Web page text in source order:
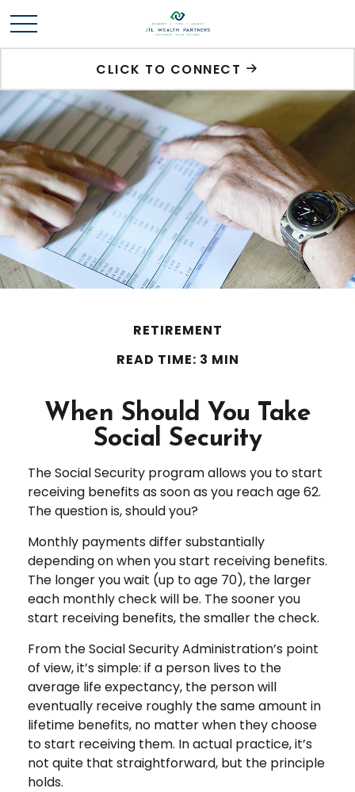
CLICK TO CONNECT
RETIREMENT
READ TIME: 3 MIN
When Should You Take
Social Security
The Social Security program allows you to start
receiving benefits as soon as you reach age 62.
The question is, should you?
Monthly payments differ substantially
depending on when you start receiving benefits.
The longer you wait (up to age 70), the larger
each monthly check will be. The sooner you
start receiving benefits, the smaller the check.
From the Social Security Administration’s point
of view, it’s simple: if a person lives to the
average life expectancy, the person will
eventually receive roughly the same amount in
lifetime benefits, no matter when they choose
to start receiving them. In actual practice, it’s
not quite that straightforward, but the principle
holds.